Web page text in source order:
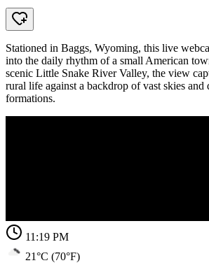
Stationed in Baggs, Wyoming, this live
into the daily rhythm of a small American
scenic Little Snake River Valley, the view
rural life against a backdrop of vast skies and
formations.
11:19 PM
21°C (70°F)